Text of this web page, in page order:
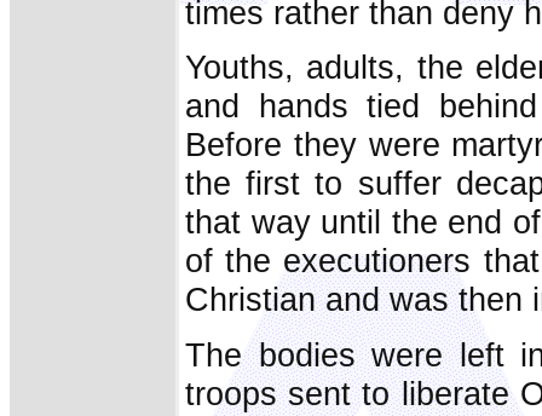
times rather than deny
Youths, adults, the
and hands tied
Before they were
the first to suffer
that way until the end
of the executioners
Christian and was then
The bodies were left
troops sent to liberate